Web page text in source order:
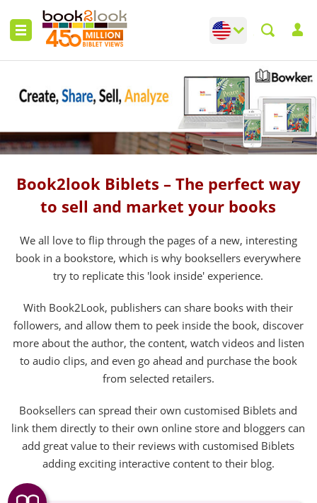
Change language
Toggle
Book2look Biblets – The perfect way
to sell and market your books
We all love to flip through the pages of a new, interesting
book in a bookstore, which is why booksellers everywhere
try to replicate this 'look inside' experience.
With Book2Look, publishers can share books with their
followers, and allow them to peek inside the book, discover
more about the author, the content, watch videos and listen
to audio clips, and even go ahead and purchase the book
from selected retailers.
Booksellers can spread their own customised Biblets and
link them directly to their own online store and bloggers can
add great value to their reviews with customised Biblets
adding exciting interactive content to their blog.